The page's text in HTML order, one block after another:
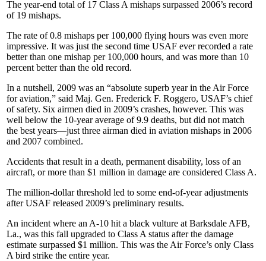
The year-end total of 17 Class A mishaps surpassed 2006’s record
of 19 mishaps.
The rate of 0.8 mishaps per 100,000 flying hours was even more
impressive. It was just the second time USAF ever recorded a rate
better than one mishap per 100,000 hours, and was more than 10
percent better than the old record.
In a nutshell, 2009 was an “absolute superb year in the Air Force
for aviation,” said Maj. Gen. Frederick F. Roggero, USAF’s chief
of safety. Six airmen died in 2009’s crashes, however. This was
well below the 10-year average of 9.9 deaths, but did not match
the best years—just three airman died in aviation mishaps in 2006
and 2007 combined.
Accidents that result in a death, permanent disability, loss of an
aircraft, or more than $1 million in damage are considered Class A.
The million-dollar threshold led to some end-of-year adjustments
after USAF released 2009’s preliminary results.
An incident where an A-10 hit a black vulture at Barksdale AFB,
La., was this fall upgraded to Class A status after the damage
estimate surpassed $1 million. This was the Air Force’s only Class
A bird strike the entire year.